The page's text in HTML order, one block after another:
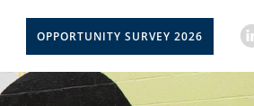
OPPORTUNITY SURVEY 2026